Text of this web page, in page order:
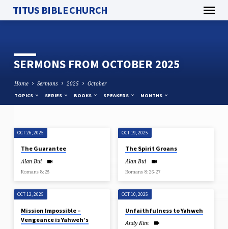
TITUS BIBLE CHURCH
SERMONS FROM OCTOBER 2025
Home Sermons 2025 October
TOPICS SERIES BOOKS SPEAKERS MONTHS
SERMONS
FROM
OCTOBER
2025
OCT 26, 2025
The Guarantee
Alan Bui
Romans 8:28
OCT 19, 2025
The Spirit Groans
Alan Bui
Romans 8:26-27
OCT 12, 2025
Mission Impossible –
Vengeance is Yahweh’s
OCT 10, 2025
Unfaithfulness to Yahweh
Andy Kim